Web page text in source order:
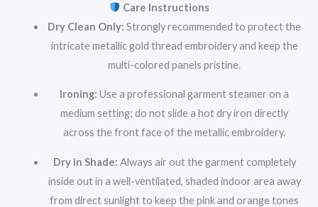
Care Instructions
Dry Clean Only: Strongly recommended to protect the
intricate metallic gold thread embroidery and keep the
multi-colored panels pristine.
Ironing: Use a professional garment steamer on a
medium setting; do not slide a hot dry iron directly
across the front face of the metallic embroidery.
Dry in Shade: Always air out the garment completely
inside out in a well-ventilated, shaded indoor area away
from direct sunlight to keep the pink and orange tones